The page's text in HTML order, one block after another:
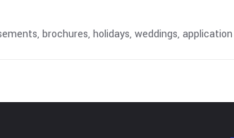
brochures, holidays, weddings,